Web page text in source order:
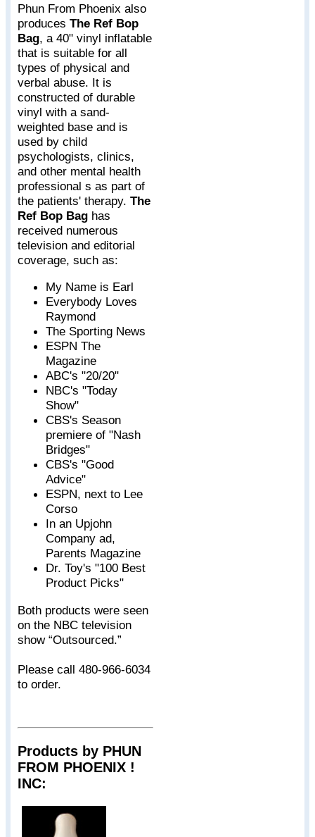
Phun From Phoenix also
produces The Ref Bop
Bag, a 40" vinyl inflatable
that is suitable for all
types of physical and
verbal abuse. It is
constructed of durable
vinyl with a sand-
weighted base and is
used by child
psychologists, clinics,
and other mental health
professional s as part of
the patients' therapy. The
Ref Bop Bag has
received numerous
television and editorial
coverage, such as:
My Name is Earl
Everybody Loves
Raymond
The Sporting News
ESPN The
Magazine
ABC's "20/20"
NBC's "Today
Show"
CBS's Season
premiere of "Nash
Bridges"
CBS's "Good
Advice"
ESPN, next to Lee
Corso
In an Upjohn
Company ad,
Parents Magazine
Dr. Toy's "100 Best
Product Picks"
Both products were seen
on the NBC television
show “Outsourced.”
Please call 480-966-6034
to order.
Products by PHUN
FROM PHOENIX !
INC: